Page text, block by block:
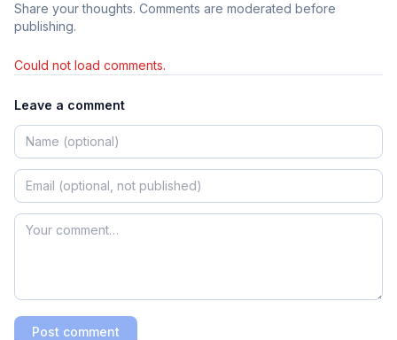
Share your thoughts. Comments are moderated before
publishing.
Could not load comments.
Leave a comment
Post comment